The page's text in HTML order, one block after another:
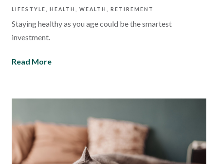
LIFESTYLE HEALTH WEALTH RETIREMENT
Staying healthy as you age could be the smartest
investment.
Read More